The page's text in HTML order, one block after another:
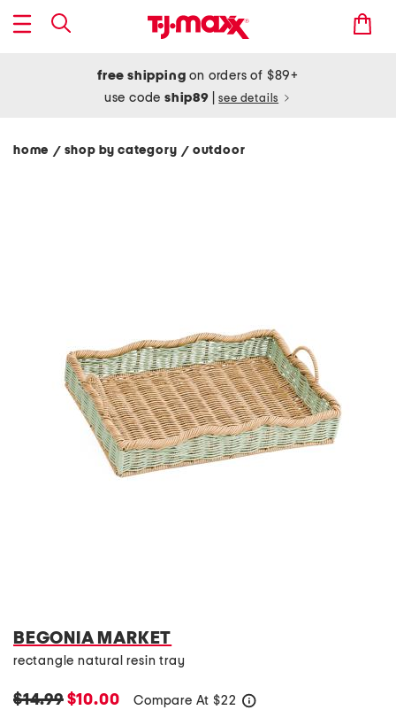
free shipping on orders of $89+
use codeship89 see details
home / shop by category/ outdoor
BEGONIA MARKET
rectangle natural resin tray
$14.99$10.00 Compare At $22